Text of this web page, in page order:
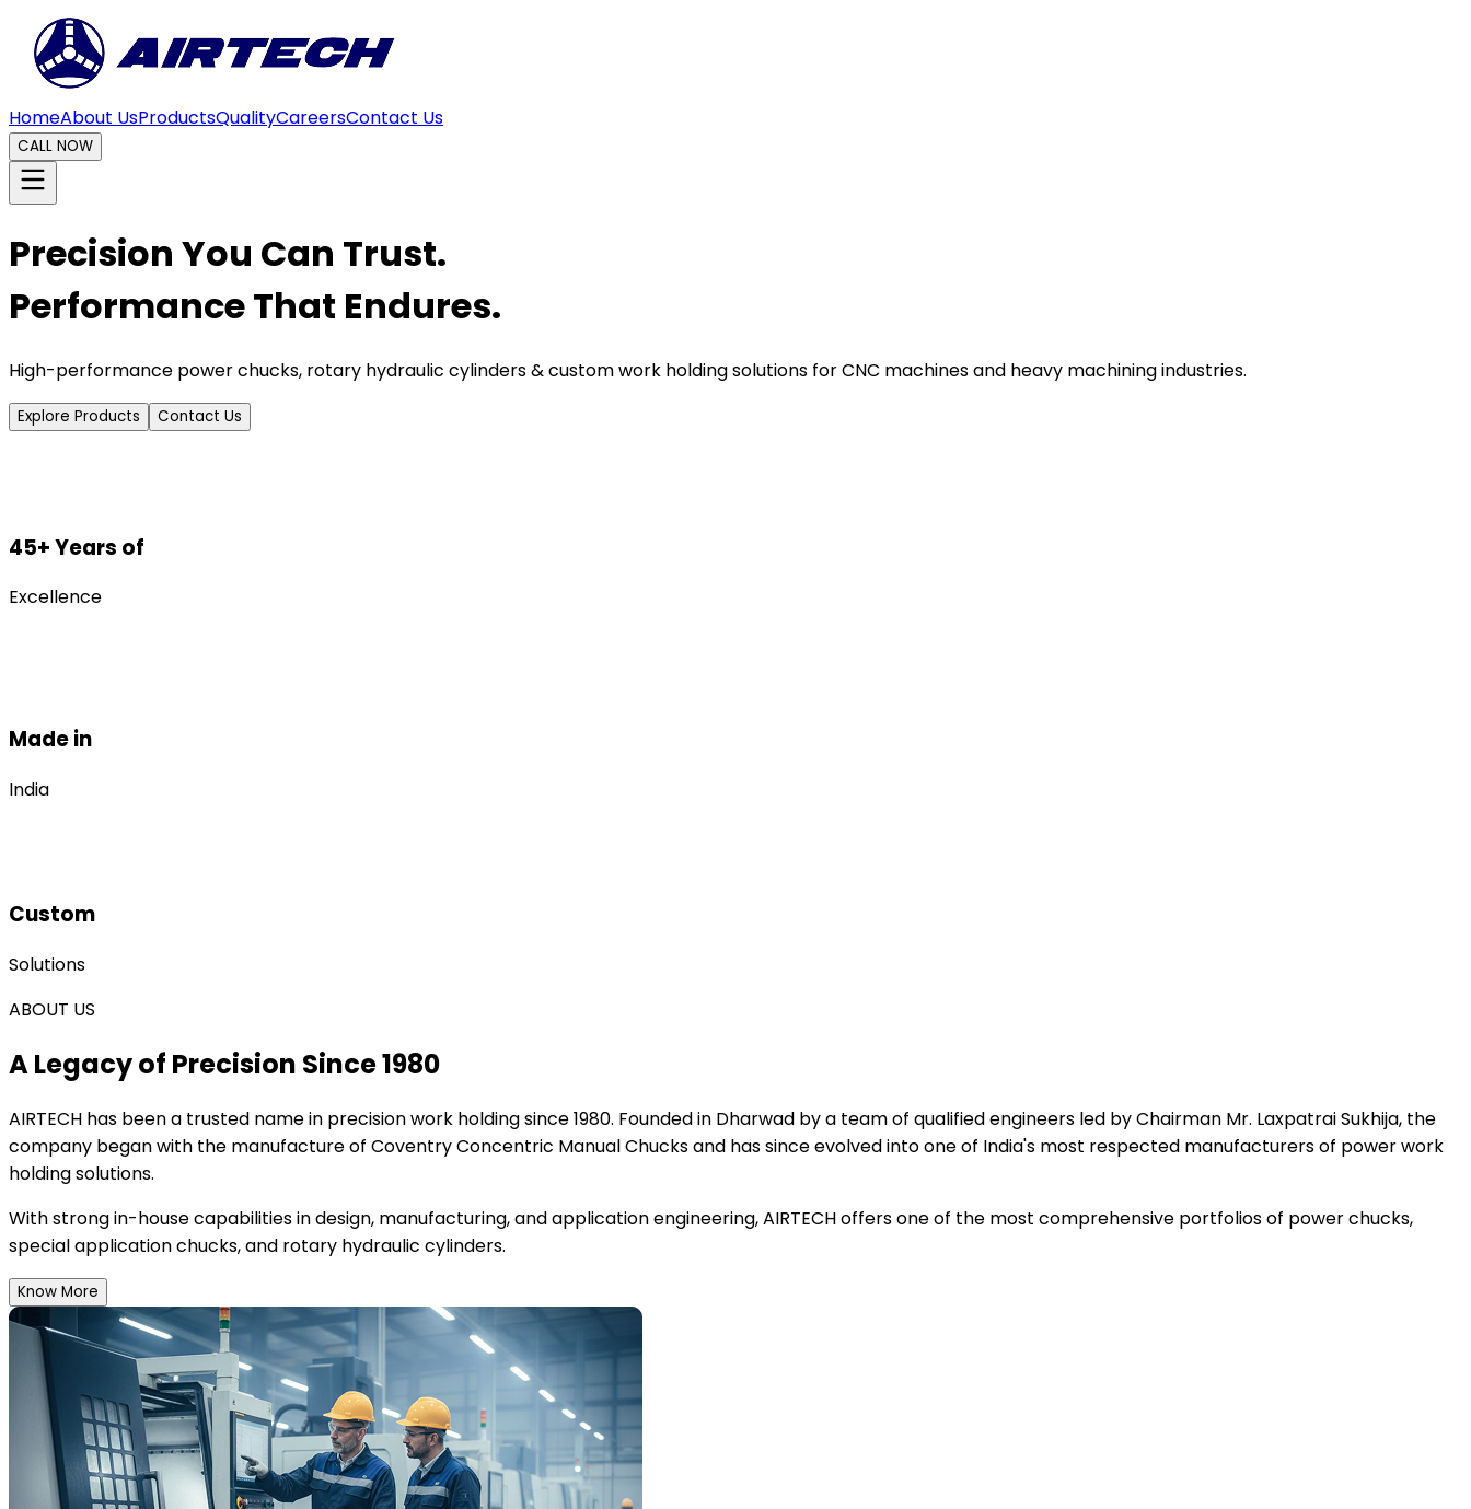
HomeAbout UsProductsQualityCareersContact Us
CALL NOW
Precision You Can Trust.
Performance That Endures.
High-performance power chucks, rotary hydraulic cylinders & custom work holding solutions for CNC machines and heavy machining industries.
Explore Products Contact Us
45+ Years of
Excellence
Made in
India
Custom
Solutions
ABOUT US
A Legacy of Precision Since 1980
AIRTECH has been a trusted name in precision work holding since 1980. Founded in Dharwad by a team of qualified engineers led by Chairman Mr. Laxpatrai Sukhija, the
company began with the manufacture of Coventry Concentric Manual Chucks and has since evolved into one of India's most respected manufacturers of power work
holding solutions.
With strong in-house capabilities in design, manufacturing, and application engineering, AIRTECH offers one of the most comprehensive portfolios of power chucks,
special application chucks, and rotary hydraulic cylinders.
Know More